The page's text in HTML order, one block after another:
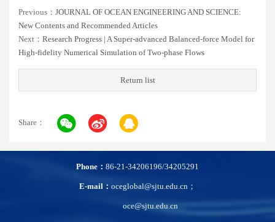
Previous： JOURNAL OF OCEAN ENGINEERING AND SCIENCE:
New Contents and Recommended Articles
Next： Research Progress | A Super-advanced Balanced-force Model for
High-fidelity Numerical Simulation of Two-phase Flows
Return list
Share：
Phone： 86-21-34206196/34205291
E-mail： oceglobal@sjtu.edu.cn；
oce@sjtu.edu.cn